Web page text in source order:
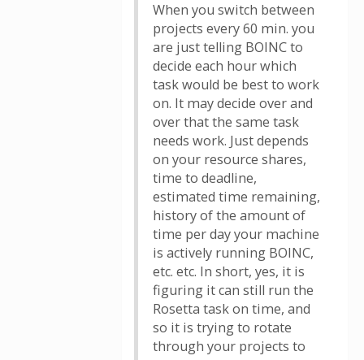
When you switch between
projects every 60 min. you
are just telling BOINC to
decide each hour which
task would be best to work
on. It may decide over and
over that the same task
needs work. Just depends
on your resource shares,
time to deadline,
estimated time remaining,
history of the amount of
time per day your machine
is actively running BOINC,
etc. etc. In short, yes, it is
figuring it can still run the
Rosetta task on time, and
so it is trying to rotate
through your projects to